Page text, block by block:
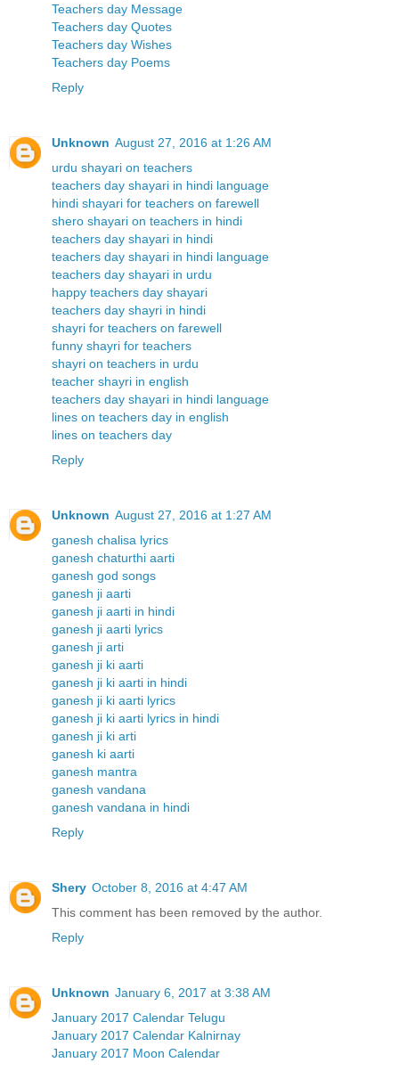
Teachers day Message
Teachers day Quotes
Teachers day Wishes
Teachers day Poems
Reply
Unknown August 27, 2016 at 1:26 AM
urdu shayari on teachers
teachers day shayari in hindi language
hindi shayari for teachers on farewell
shero shayari on teachers in hindi
teachers day shayari in hindi
teachers day shayari in hindi language
teachers day shayari in urdu
happy teachers day shayari
teachers day shayri in hindi
shayri for teachers on farewell
funny shayri for teachers
shayri on teachers in urdu
teacher shayri in english
teachers day shayari in hindi language
lines on teachers day in english
lines on teachers day
Reply
Unknown August 27, 2016 at 1:27 AM
ganesh chalisa lyrics
ganesh chaturthi aarti
ganesh god songs
ganesh ji aarti
ganesh ji aarti in hindi
ganesh ji aarti lyrics
ganesh ji arti
ganesh ji ki aarti
ganesh ji ki aarti in hindi
ganesh ji ki aarti lyrics
ganesh ji ki aarti lyrics in hindi
ganesh ji ki arti
ganesh ki aarti
ganesh mantra
ganesh vandana
ganesh vandana in hindi
Reply
Shery October 8, 2016 at 4:47 AM
This comment has been removed by the author.
Reply
Unknown January 6, 2017 at 3:38 AM
January 2017 Calendar Telugu
January 2017 Calendar Kalnirnay
January 2017 Moon Calendar